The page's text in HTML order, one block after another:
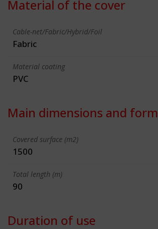
Material of the cover
Cable-net/Fabric/Hybrid/Foil
Fabric
Material coating
PVC
Main dimensions and form
Covered surface (m2)
1500
Total length (m)
90
Duration of use